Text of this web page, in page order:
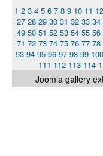
1 2 3 4 5 6 7 8 9 10 11 12
27 28 29 30 31 32 33 34
49 50 51 52 53 54 55 56
71 72 73 74 75 76 77 78
93 94 95 96 97 98 99 100
111 112 113 114
Joomla gallery